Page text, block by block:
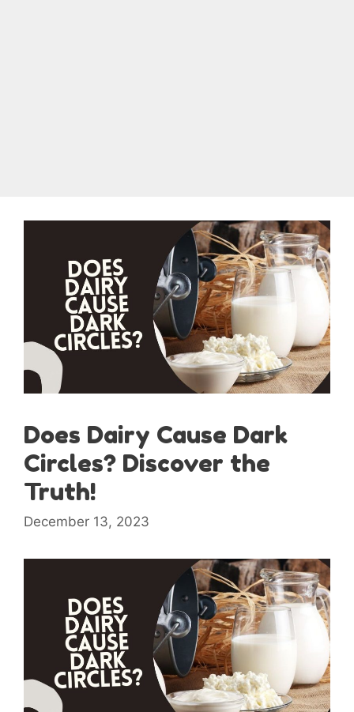
Does Dairy Cause Dark
Circles? Discover the
Truth!
December 13, 2023